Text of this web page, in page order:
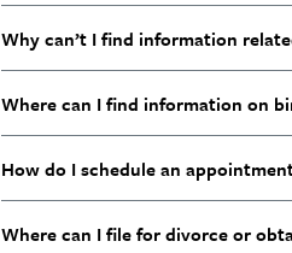
Why can’t I find information
Where can I find information on
How do I schedule an
Where can I file for divorce or